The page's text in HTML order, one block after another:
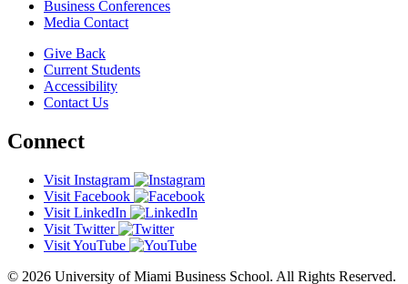
Business Conferences
Media Contact
Give Back
Current Students
Accessibility
Contact Us
Connect
Visit Instagram
Visit Facebook
Visit LinkedIn
Visit Twitter
Visit YouTube
© 2026 University of Miami Business School. All Rights Reserved.